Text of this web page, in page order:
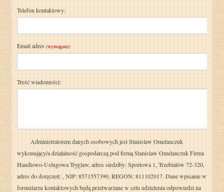
Telefon kontaktowy:
Email adres (wymagane)
Treść wiadomości:
Administratorem danych osobowych jest Stanislaw Omelanczuk
wykonujący/a działalność gospodarczą pod firmą Stanislaw Omelanczuk Firma
Handlowo-Uslugowa Tryglaw, adres siedziby: Sportowa 1, Trzebiatów 72-320,
adres do doręczeń: , NIP: 8571557390, REGON: 811102017. Dane wpisanie w
formularzu kontaktowych będą przetwarzane w celu udzielenia odpowiedzi na